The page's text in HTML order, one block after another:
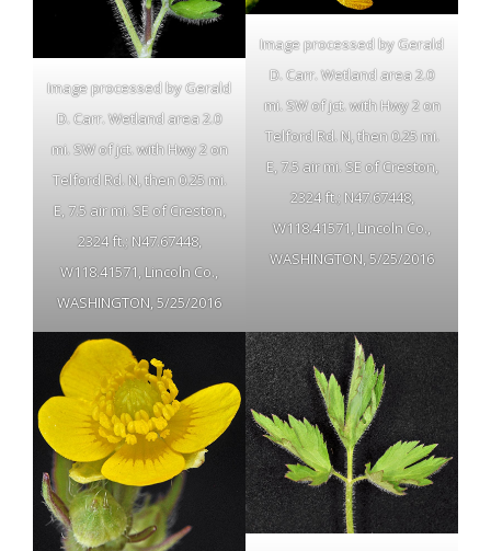
Image processed by Gerald
D. Carr. Wetland area 2.0
mi. SW of jct. with Hwy 2 on
Telford Rd. N, then 0.25 mi.
E, 7.5 air mi. SE of Creston,
2324 ft.; N47.67448,
W118.41571, Lincoln Co.,
WASHINGTON, 5/25/2016
Image processed by Gerald
D. Carr. Wetland area 2.0
mi. SW of jct. with Hwy 2 on
Telford Rd. N, then 0.25 mi.
E, 7.5 air mi. SE of Creston,
2324 ft.; N47.67448,
W118.41571, Lincoln Co.,
WASHINGTON, 5/25/2016